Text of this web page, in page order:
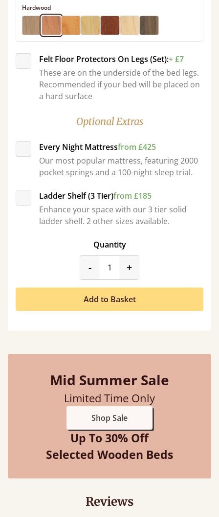
Hardwood
Felt Floor Protectors On Legs (Set):+ £7
These are on the underside of the bed legs.
Recommended if your bed will be placed on
a hard surface
Optional Extras
Every Night Mattressfrom £425
Our most popular mattress, featuring 2000
pocket springs and a 100-night sleep trial.
Ladder Shelf (3 Tier)from £185
Enhance your space with our 3 tier solid
ladder shelf. 2 other sizes available.
Quantity
-product_form.decrease
+
Add to Basket
Mid Summer Sale
Limited Time Only
Shop Sale
Up To 30% Off
Selected Wooden Beds
Reviews